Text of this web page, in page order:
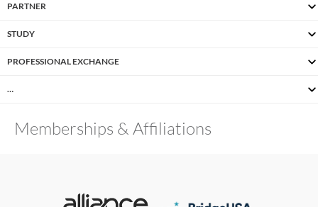
PARTNER
STUDY
PROFESSIONAL EXCHANGE
…
Memberships & Affiliations